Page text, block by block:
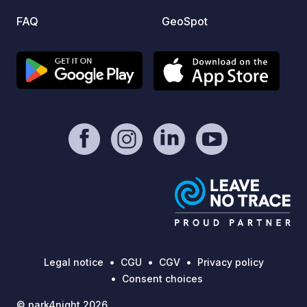
FAQ
GeoSpot
Legal notice CGU CGV
Privacy policy
Consent choices